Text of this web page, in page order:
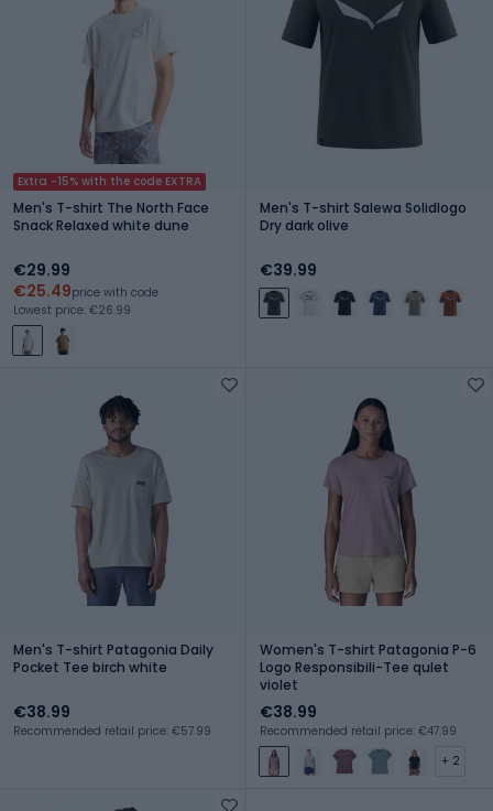
Extra -15% with the code EXTRA
Men's T-shirt The North Face
Snack Relaxed white dune
€29.99
€25.49price with code
Lowest price: €26.99
Men's T-shirt Salewa Solidlogo
Dry dark olive
€39.99
Men's T-shirt Patagonia Daily
Pocket Tee birch white
€38.99
Recommended retail price: €57.99
Women's T-shirt Patagonia P-6
Logo Responsibili-Tee qulet
violet
€38.99
Recommended retail price: €47.99
+ 2